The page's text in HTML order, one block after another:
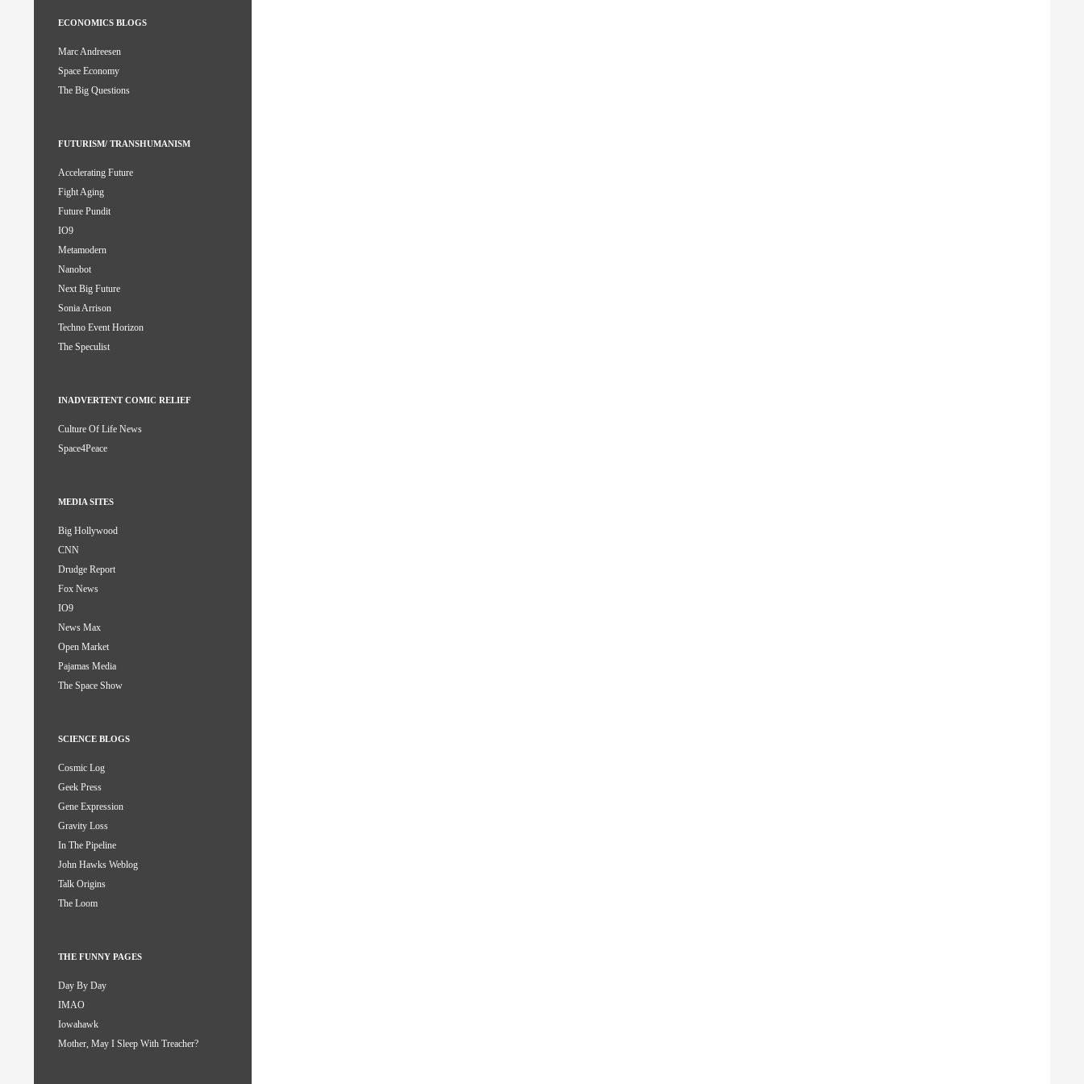
ECONOMICS BLOGS
Marc Andreesen
Space Economy
The Big Questions
FUTURISM/ TRANSHUMANISM
Accelerating Future
Fight Aging
Future Pundit
IO9
Metamodern
Nanobot
Next Big Future
Sonia Arrison
Techno Event Horizon
The Speculist
INADVERTENT COMIC RELIEF
Culture Of Life News
Space4Peace
MEDIA SITES
Big Hollywood
CNN
Drudge Report
Fox News
IO9
News Max
Open Market
Pajamas Media
The Space Show
SCIENCE BLOGS
Cosmic Log
Geek Press
Gene Expression
Gravity Loss
In The Pipeline
John Hawks Weblog
Talk Origins
The Loom
THE FUNNY PAGES
Day By Day
IMAO
Iowahawk
Mother, May I Sleep With Treacher?